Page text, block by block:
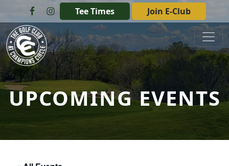
Skip to primary navigation
Skip to main contentTee Times Join E-Club
The Golf Club at Champions Circle
UPCOMING EVENTS